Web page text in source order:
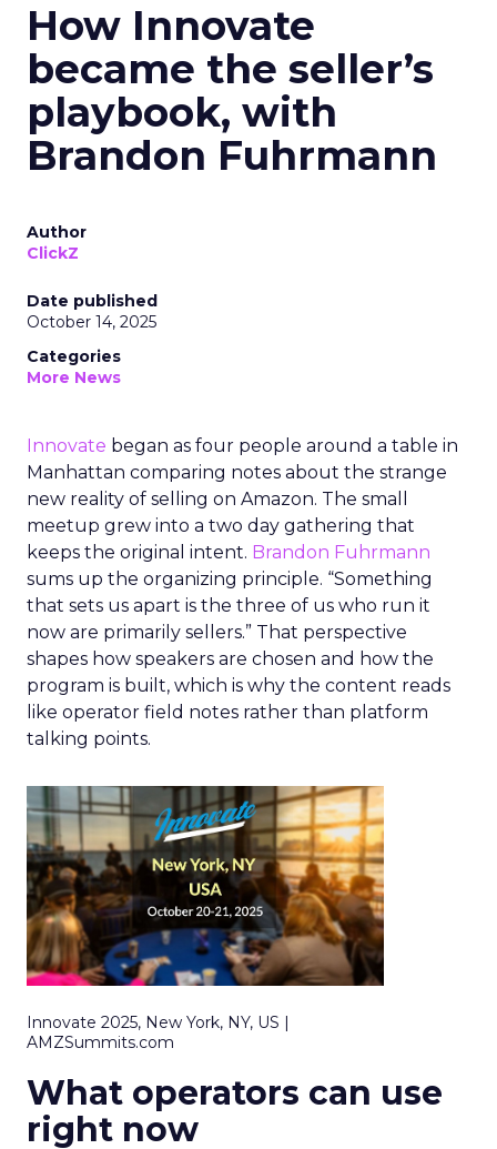
How Innovate
became the seller’s
playbook, with
Brandon Fuhrmann
Author
ClickZ
Date published
October 14, 2025
Categories
More News
Innovate began as four people around a table in
Manhattan comparing notes about the strange
new reality of selling on Amazon. The small
meetup grew into a two day gathering that
keeps the original intent. Brandon Fuhrmann
sums up the organizing principle. “Something
that sets us apart is the three of us who run it
now are primarily sellers.” That perspective
shapes how speakers are chosen and how the
program is built, which is why the content reads
like operator field notes rather than platform
talking points.
Innovate 2025, New York, NY, US |
AMZSummits.com
What operators can use
right now